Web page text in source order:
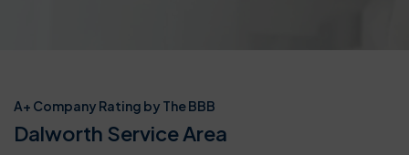
A+ Company Rating by The BBB
Dalworth Service Area